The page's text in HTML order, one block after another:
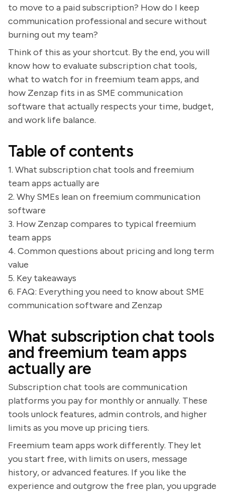
to move to a paid subscription? How do I keep
communication professional and secure without
burning out my team?
Think of this as your shortcut. By the end, you will
know how to evaluate subscription chat tools,
what to watch for in freemium team apps, and
how Zenzap fits in as SME communication
software that actually respects your time, budget,
and work life balance.
Table of contents
1. What subscription chat tools and freemium
team apps actually are
2. Why SMEs lean on freemium communication
software
3. How Zenzap compares to typical freemium
team apps
4. Common questions about pricing and long term
value
5. Key takeaways
6. FAQ: Everything you need to know about SME
communication software and Zenzap
What subscription chat tools
and freemium team apps
actually are
Subscription chat tools are communication
platforms you pay for monthly or annually. These
tools unlock features, admin controls, and higher
limits as you move up pricing tiers.
Freemium team apps work differently. They let
you start free, with limits on users, message
history, or advanced features. If you like the
experience and outgrow the free plan, you upgrade